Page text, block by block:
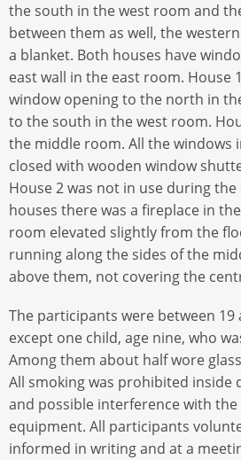
the south in the west room and
between them as well, the
a blanket. Both houses have
east wall in the east room. House
window opening to the north in
to the south in the west room.
the middle room. All the windows
closed with wooden window
House 2 was not in use during
houses there was a fireplace in
room elevated slightly from the
running along the sides of the
above them, not covering the
The participants were between 19
except one child, age nine, who
Among them about half wore
All smoking was prohibited inside
and possible interference with
equipment. All participants
informed in writing and at a